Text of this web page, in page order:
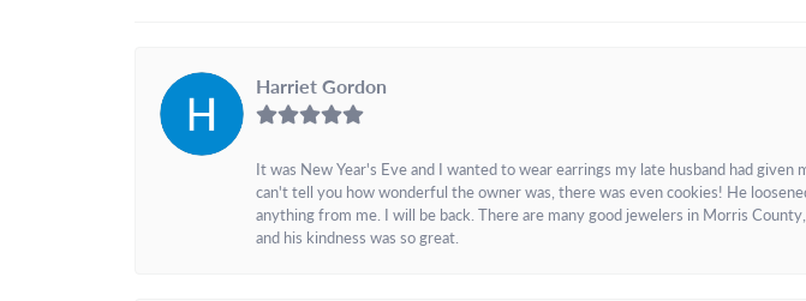
Harriet Gordon
It was New Year's Eve and I wanted to wear earrings my late husband had
can't tell you how wonderful the owner was, there was even cookies! He
anything from me. I will be back. There are many good jewelers in Morris
and his kindness was so great.